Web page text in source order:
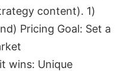
content). 1)
Pricing Goal: Set a
wins: Unique